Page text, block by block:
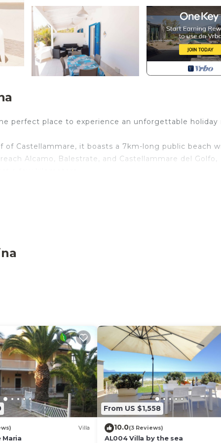
perfect place to experience an unforgettable holiday
of Castellammare, it boasts a 7km-long public beach
Alcamo, Balestrate, and Castellammare del Golfo,
the parking lot, we recommend a maximum of 7
Villa
Maria
From US $1,558
10.0(3 Reviews)
AL004 Villa by the sea